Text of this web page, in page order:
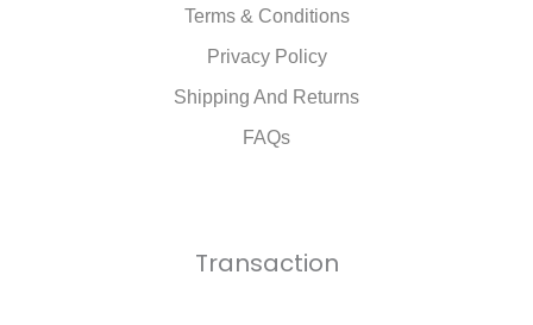
Terms & Conditions
Privacy Policy
Shipping And Returns
FAQs
Transaction